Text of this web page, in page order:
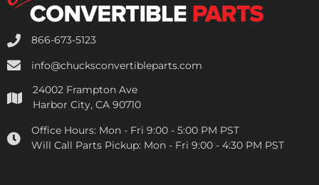
866-673-5123
info@chucksconvertibleparts.com
24002 Frampton Ave
Harbor City, CA 90710
Office Hours: Mon - Fri 9:00 - 5:00 PM PST
Will Call Parts Pickup: Mon - Fri 9:00 - 4:30 PM PST